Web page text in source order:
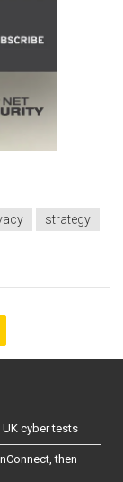
strategy
cyber tests
then